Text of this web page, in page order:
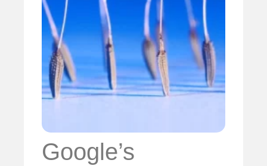
Google’s